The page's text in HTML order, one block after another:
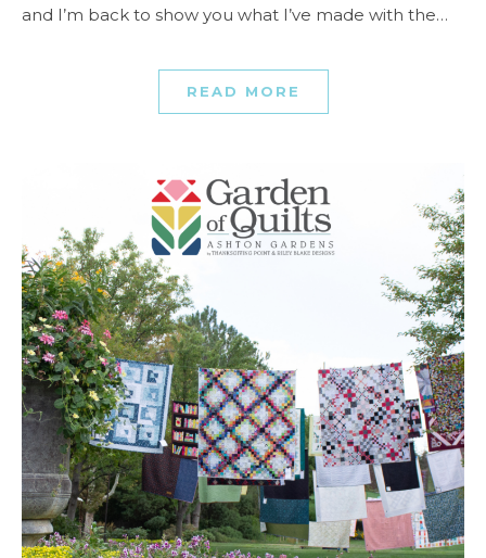
and I’m back to show you what I’ve made with the…
READ MORE